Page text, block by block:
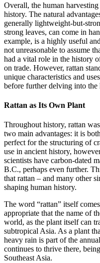
Overall, the human
history. The natural
generally lightweight-but-
strong leaves, can come in
example, is a highly useful
not unreasonable to assume
had a vital role in the history
on trade. However, rattan
unique characteristics and
before further delving into
Rattan as Its Own Plant
Throughout history, rattan
two main advantages: it is
perfect for the structuring of
use in ancient history,
scientists have carbon-dated
B.C., perhaps even further.
that rattan – and many other
shaping human history.
The word “rattan” itself
appropriate that the name of
world, as the plant itself can
subtropical Asia. As a plant
heavy rain is part of the
continues to thrive there,
Southeast Asia.